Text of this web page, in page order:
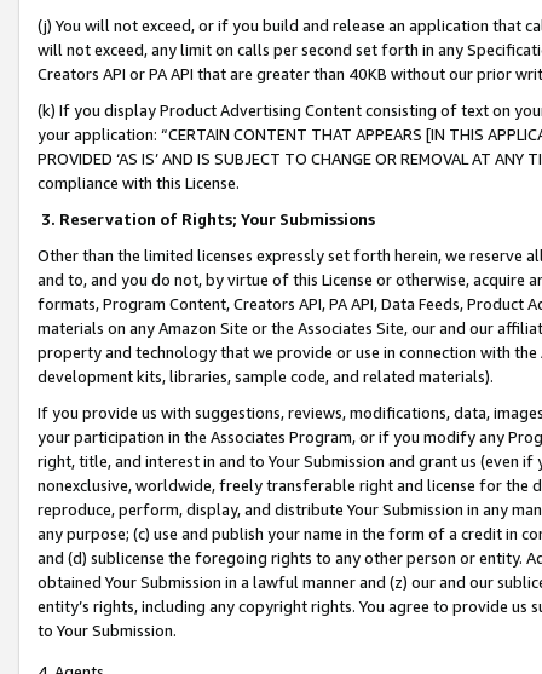
(j) You will not exceed, or if you build and release an application that
will not exceed, any limit on calls per second set forth in any
Creators API or PA API that are greater than 40KB without our prior
(k) If you display Product Advertising Content consisting of text on
your application: “CERTAIN CONTENT THAT APPEARS [IN THIS
PROVIDED ‘AS IS’ AND IS SUBJECT TO CHANGE OR REMOVAL AT
compliance with this License.
3. Reservation of Rights; Your Submissions
Other than the limited licenses expressly set forth herein, we
and to, and you do not, by virtue of this License or otherwise, acquire
formats, Program Content, Creators API, PA API, Data Feeds,
materials on any Amazon Site or the Associates Site, our and our
property and technology that we provide or use in connection with
development kits, libraries, sample code, and related materials).
If you provide us with suggestions, reviews, modifications, data,
your participation in the Associates Program, or if you modify any
right, title, and interest in and to Your Submission and grant us (even
nonexclusive, worldwide, freely transferable right and license for
reproduce, perform, display, and distribute Your Submission in any
any purpose; (c) use and publish your name in the form of a credit in
and (d) sublicense the foregoing rights to any other person or entity.
obtained Your Submission in a lawful manner and (z) our and our
entity’s rights, including any copyright rights. You agree to provide us
to Your Submission.